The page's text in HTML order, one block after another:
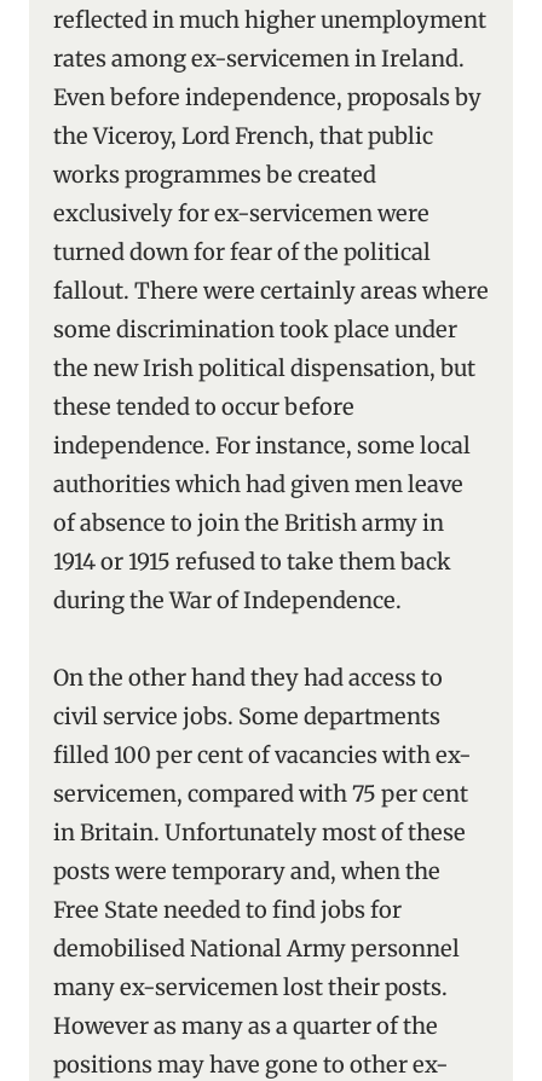
reflected in much higher unemployment
rates among ex-servicemen in Ireland.
Even before independence, proposals by
the Viceroy, Lord French, that public
works programmes be created
exclusively for ex-servicemen were
turned down for fear of the political
fallout. There were certainly areas where
some discrimination took place under
the new Irish political dispensation, but
these tended to occur before
independence. For instance, some local
authorities which had given men leave
of absence to join the British army in
1914 or 1915 refused to take them back
during the War of Independence.
On the other hand they had access to
civil service jobs. Some departments
filled 100 per cent of vacancies with ex-
servicemen, compared with 75 per cent
in Britain. Unfortunately most of these
posts were temporary and, when the
Free State needed to find jobs for
demobilised National Army personnel
many ex-servicemen lost their posts.
However as many as a quarter of the
positions may have gone to other ex-